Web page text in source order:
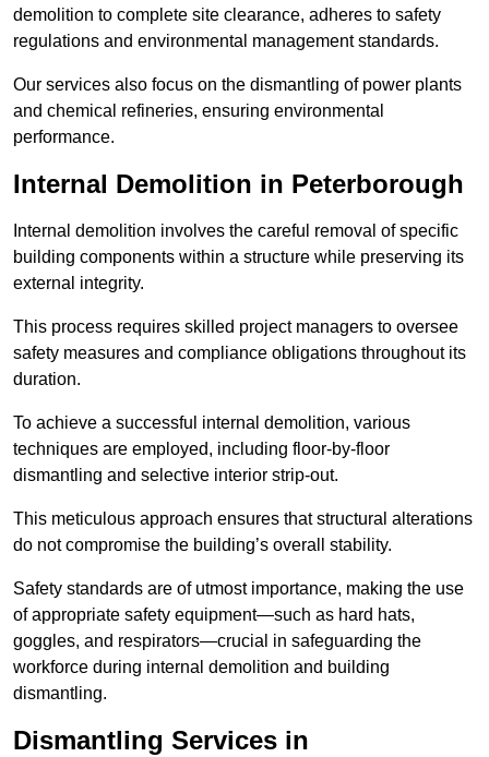
demolition to complete site clearance, adheres to safety
regulations and environmental management standards.
Our services also focus on the dismantling of power plants
and chemical refineries, ensuring environmental
performance.
Internal Demolition in Peterborough
Internal demolition involves the careful removal of specific
building components within a structure while preserving its
external integrity.
This process requires skilled project managers to oversee
safety measures and compliance obligations throughout its
duration.
To achieve a successful internal demolition, various
techniques are employed, including floor-by-floor
dismantling and selective interior strip-out.
This meticulous approach ensures that structural alterations
do not compromise the building’s overall stability.
Safety standards are of utmost importance, making the use
of appropriate safety equipment—such as hard hats,
goggles, and respirators—crucial in safeguarding the
workforce during internal demolition and building
dismantling.
Dismantling Services in